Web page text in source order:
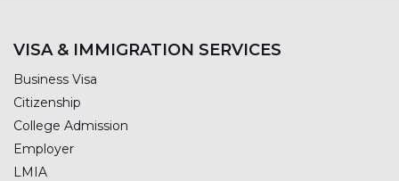
VISA & IMMIGRATION SERVICES
Business Visa
Citizenship
College Admission
Employer
LMIA